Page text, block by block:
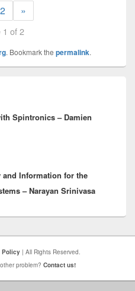
2 »
1 of 2
. Bookmark the permalink.
Spintronics – Damien
and Information for the
– Narayan Srinivasa
Policy | All Rights Reserved.
problem? Contact us!